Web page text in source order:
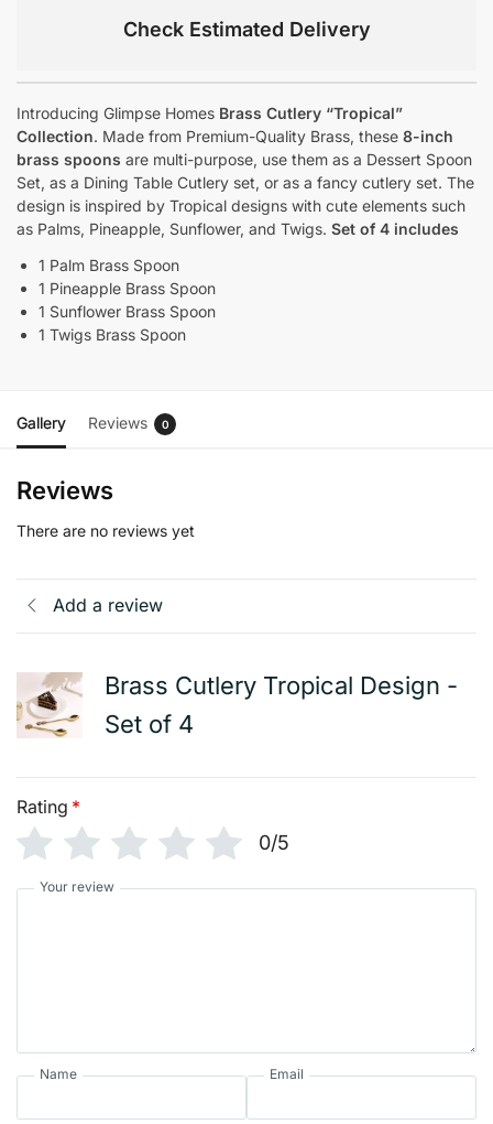
Check Estimated Delivery
Introducing Glimpse Homes Brass Cutlery “Tropical”
Collection. Made from Premium-Quality Brass, these 8-inch
brass spoons are multi-purpose, use them as a Dessert Spoon
Set, as a Dining Table Cutlery set, or as a fancy cutlery set. The
design is inspired by Tropical designs with cute elements such
as Palms, Pineapple, Sunflower, and Twigs. Set of 4 includes
1 Palm Brass Spoon
1 Pineapple Brass Spoon
1 Sunflower Brass Spoon
1 Twigs Brass Spoon
Gallery Reviews 0
Reviews
There are no reviews yet
Add a review
Brass Cutlery Tropical Design -
Set of 4
Rating *
0/5
Your review
Name Email